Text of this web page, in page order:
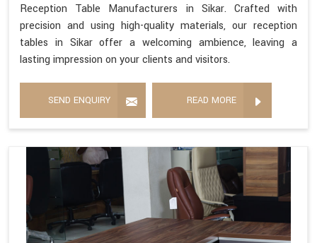
Reception Table Manufacturers in Sikar. Crafted with
precision and using high-quality materials, our reception
tables in Sikar offer a welcoming ambience, leaving a
lasting impression on your clients and visitors.
SEND ENQUIRY READ MORE